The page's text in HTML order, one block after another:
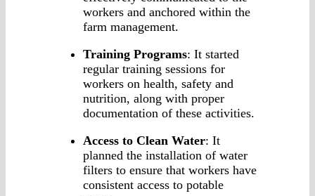
workers and anchored within the
farm management.
Training Programs: It started
regular training sessions for
workers on health, safety and
nutrition, along with proper
documentation of these activities.
Access to Clean Water: It
planned the installation of water
filters to ensure that workers have
consistent access to potable